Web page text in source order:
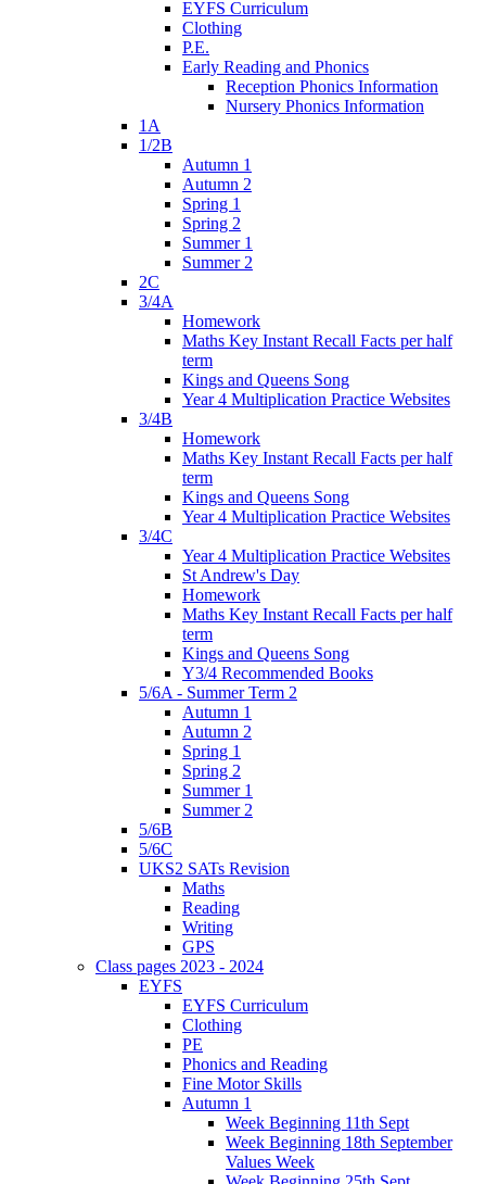
EYFS Curriculum
Clothing
P.E.
Early Reading and Phonics
Reception Phonics Information
Nursery Phonics Information
1A
1/2B
Autumn 1
Autumn 2
Spring 1
Spring 2
Summer 1
Summer 2
2C
3/4A
Homework
Maths Key Instant Recall Facts per half
term
Kings and Queens Song
Year 4 Multiplication Practice Websites
3/4B
Homework
Maths Key Instant Recall Facts per half
term
Kings and Queens Song
Year 4 Multiplication Practice Websites
3/4C
Year 4 Multiplication Practice Websites
St Andrew's Day
Homework
Maths Key Instant Recall Facts per half
term
Kings and Queens Song
Y3/4 Recommended Books
5/6A - Summer Term 2
Autumn 1
Autumn 2
Spring 1
Spring 2
Summer 1
Summer 2
5/6B
5/6C
UKS2 SATs Revision
Maths
Reading
Writing
GPS
Class pages 2023 - 2024
EYFS
EYFS Curriculum
Clothing
PE
Phonics and Reading
Fine Motor Skills
Autumn 1
Week Beginning 11th Sept
Week Beginning 18th September
Values Week